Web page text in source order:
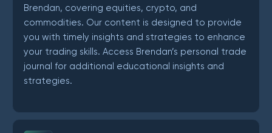
Brendan, covering equities, crypto, and
commodities. Our content is designed to provide
you with timely insights and strategies to enhance
your trading skills. Access Brendan’s personal trade
journal for additional educational insights and
strategies.